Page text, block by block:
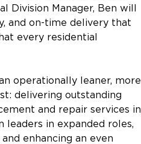
Division Manager, Ben will
and on-time delivery that
every residential
operationally leaner, more
delivering outstanding
and repair services in
leaders in expanded roles,
enhancing an even